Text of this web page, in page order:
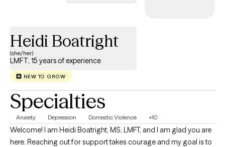
Heidi Boatright
(she/her)
LMFT, 15 years of experience
NEW TO GROW
Specialties
Anxiety Depression Domestic Violence +10
Welcome! I am Heidi Boatright, MS, LMFT, and I am glad you are
here. Reaching out for support takes courage and my goal is to